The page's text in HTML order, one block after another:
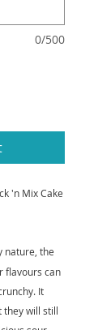
0/500
'n Mix Cake
nature, the
flavours can
It
they will still